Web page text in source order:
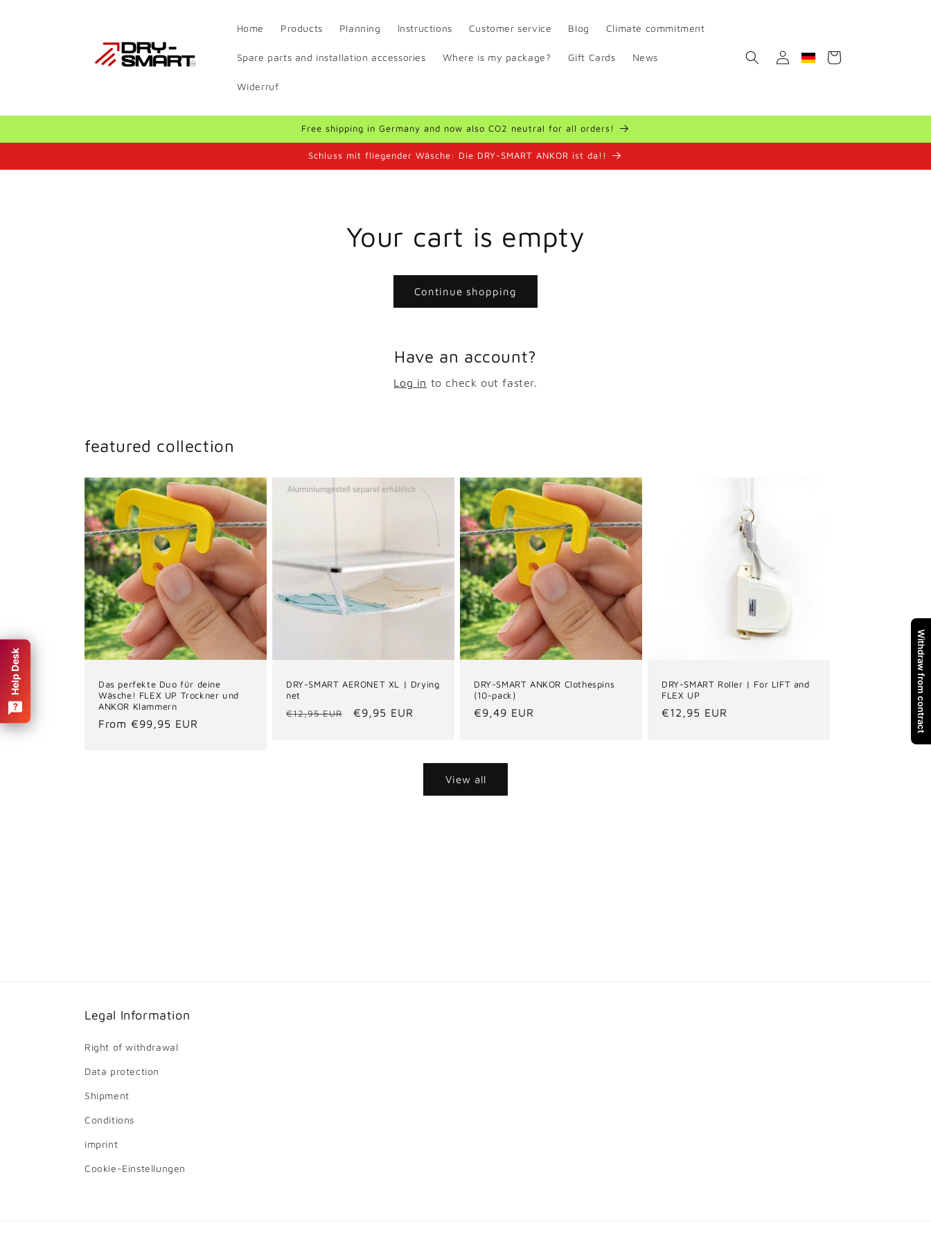
Home Products Planning Instructions Customer service Blog Climate commitment
Spare parts and installation accessories Where is my package? Gift Cards News
Widerruf
Log
in
Geolocation Button:
Cart
Free shipping in Germany and now also CO2 neutral for all orders!
Schluss mit fliegender Wäsche: Die DRY-SMART ANKOR ist da!!
Your cart is empty
Continue shopping
Have an account?
Log in to check out faster.
featured collection
Das perfekte Duo für deine
Wäsche! FLEX UP Trockner und
ANKOR Klammern
Regular
From €99,95 EUR
DRY-SMART AERONET XL | Drying
net
Regular
€12,95 EUR
Sale
€9,95 EUR
DRY-SMART ANKOR Clothespins
(10-pack)
Regular
€9,49 EUR
DRY-SMART Roller | For LIFT and
FLEX UP
Regular
€12,95 EUR
View all
Legal Information
Right of withdrawal
Data protection
Shipment
Conditions
imprint
Cookie-Einstellungen
Help Desk Withdraw from contract